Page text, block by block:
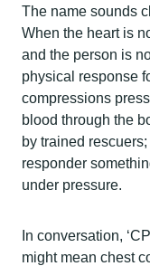
The name sounds
When the heart is
and the person is
physical response
compressions
blood through the
by trained
responder
under pressure.
In conversation,
might mean chest